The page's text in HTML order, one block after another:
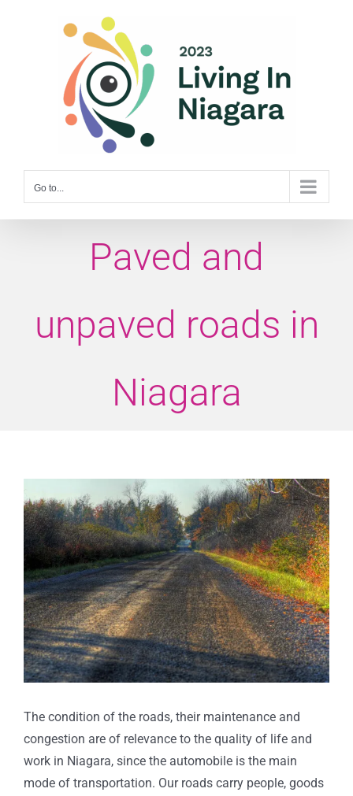
Go to...
Paved and
unpaved roads in
Niagara
Larger
Image
The condition of the roads, their maintenance and
congestion are of relevance to the quality of life and
work in Niagara, since the automobile is the main
mode of transportation. Our roads carry people, goods